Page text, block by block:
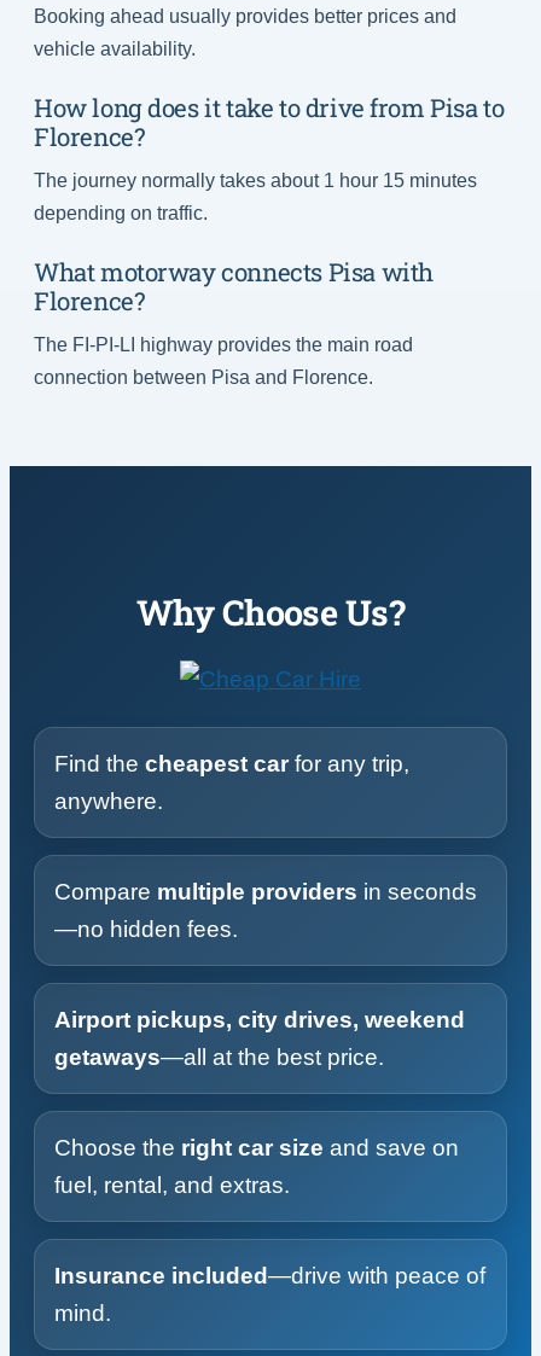
Booking ahead usually provides better prices and
vehicle availability.
How long does it take to drive from Pisa to
Florence?
The journey normally takes about 1 hour 15 minutes
depending on traffic.
What motorway connects Pisa with
Florence?
The FI-PI-LI highway provides the main road
connection between Pisa and Florence.
Why Choose Us?
Find the cheapest car for any trip,
anywhere.
Compare multiple providers in seconds
—no hidden fees.
Airport pickups, city drives, weekend
getaways—all at the best price.
Choose the right car size and save on
fuel, rental, and extras.
Insurance included—drive with peace of
mind.